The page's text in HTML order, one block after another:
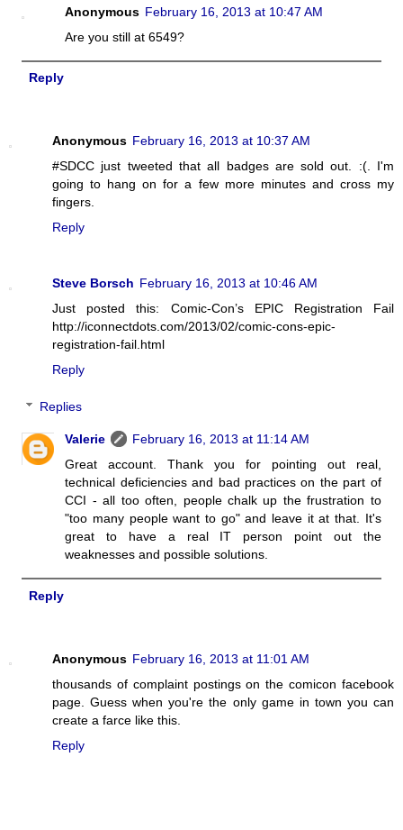
Anonymous February 16, 2013 at 10:47 AM
Are you still at 6549?
Reply
Anonymous February 16, 2013 at 10:37 AM
#SDCC just tweeted that all badges are sold out. :(. I'm
going to hang on for a few more minutes and cross my
fingers.
Reply
Steve Borsch February 16, 2013 at 10:46 AM
Just posted this: Comic-Con’s EPIC Registration Fail
http://iconnectdots.com/2013/02/comic-cons-epic-
registration-fail.html
Reply
Replies
Valerie
February 16, 2013 at 11:14 AM
Great account. Thank you for pointing out real,
technical deficiencies and bad practices on the part of
CCI - all too often, people chalk up the frustration to
"too many people want to go" and leave it at that. It's
great to have a real IT person point out the
weaknesses and possible solutions.
Reply
Anonymous February 16, 2013 at 11:01 AM
thousands of complaint postings on the comicon facebook
page. Guess when you're the only game in town you can
create a farce like this.
Reply